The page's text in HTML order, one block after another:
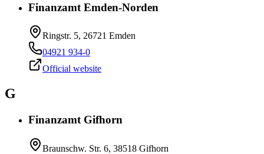
Finanzamt Emden-Norden
Ringstr. 5, 26721 Emden
04921 934-0
Official website
G
Finanzamt Gifhorn
Braunschw. Str. 6, 38518 Gifhorn